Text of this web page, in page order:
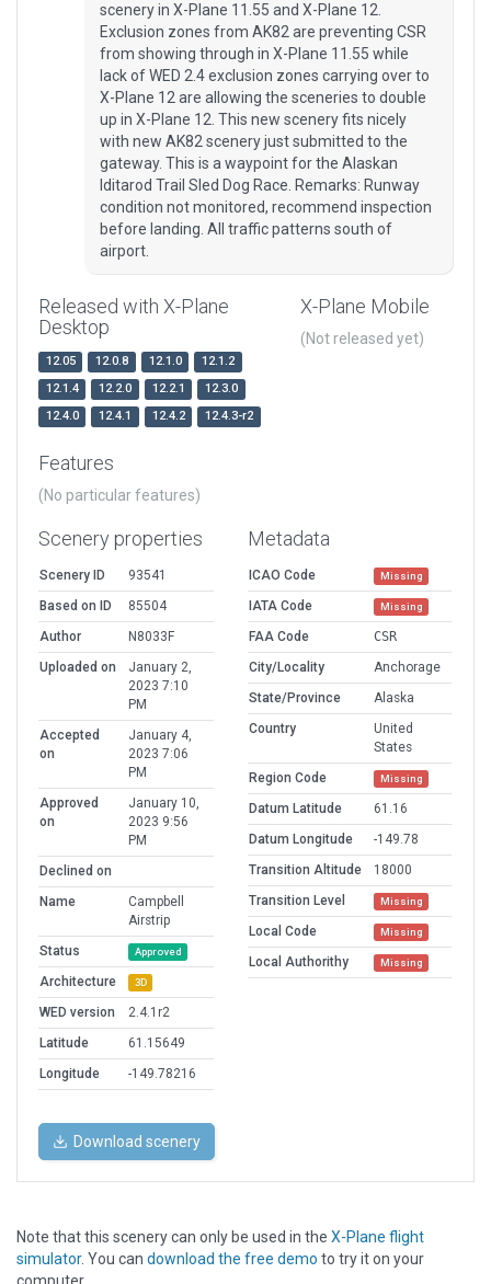
scenery in X-Plane 11.55 and X-Plane 12.
Exclusion zones from AK82 are preventing CSR
from showing through in X-Plane 11.55 while
lack of WED 2.4 exclusion zones carrying over to
X-Plane 12 are allowing the sceneries to double
up in X-Plane 12. This new scenery fits nicely
with new AK82 scenery just submitted to the
gateway. This is a waypoint for the Alaskan
Iditarod Trail Sled Dog Race. Remarks: Runway
condition not monitored, recommend inspection
before landing. All traffic patterns south of
airport.
Released with X-Plane
Desktop
12.05 12.0.8 12.1.0
12.1.2
12.1.4
12.2.0 12.2.1
12.3.0
12.4.0
12.4.1 12.4.2 12.4.3-r2
X-Plane Mobile
(Not released yet)
Features
(No particular features)
Scenery properties
Scenery ID
93541
Based on ID
85504
Author
N8033F
Uploaded on
January 2,
2023 7:10
PM
Accepted
on
January 4,
2023 7:06
PM
Approved
on
January 10,
2023 9:56
PM
Declined on
Name
Campbell
Airstrip
Status
Approved
Architecture 3D
WED version
2.4.1r2
Latitude
61.15649
Longitude
-149.78216
Metadata
ICAO Code Missing
IATA Code Missing
FAA Code
CSR
City/Locality
Anchorage
State/Province
Alaska
Country
United
States
Region Code
Missing
Datum Latitude
61.16
Datum Longitude
-149.78
Transition Altitude
18000
Transition Level
Missing
Local Code Missing
Local Authorithy Missing
Download scenery
Note that this scenery can only be used in the X-Plane flight
simulator. You can download the free demo to try it on your